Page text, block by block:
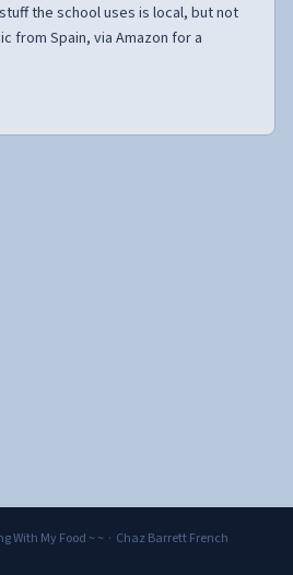
the school uses is local, but not
from Spain, via Amazon for a
With My Food ~ ~ · Chaz Barrett French